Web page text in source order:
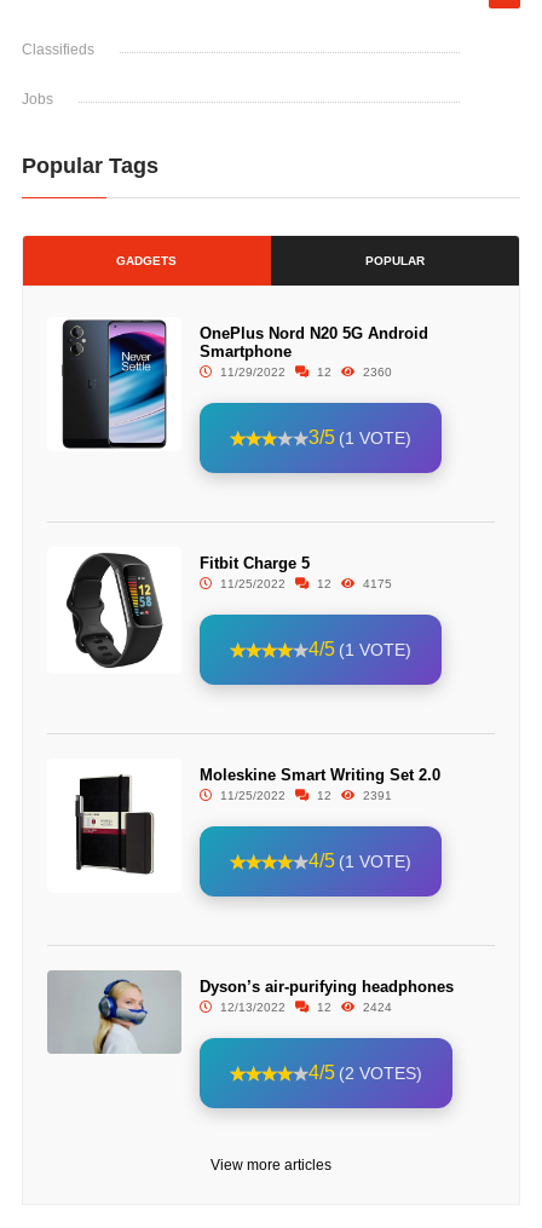
Classifieds
Jobs
Popular Tags
GADGETS POPULAR
OnePlus Nord N20 5G Android
Smartphone
11/29/2022 12 2360
3/5 (1 VOTE)
Fitbit Charge 5
11/25/2022 12 4175
4/5 (1 VOTE)
Moleskine Smart Writing Set 2.0
11/25/2022 12 2391
4/5 (1 VOTE)
Dyson’s air-purifying headphones
12/13/2022 12 2424
4/5 (2 VOTES)
View more articles